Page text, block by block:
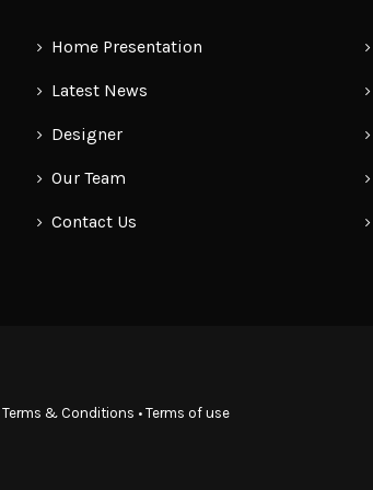
product
Home Presentation
Latest News
Designer
Our Team
Contact Us
Terms & Conditions • Terms of use